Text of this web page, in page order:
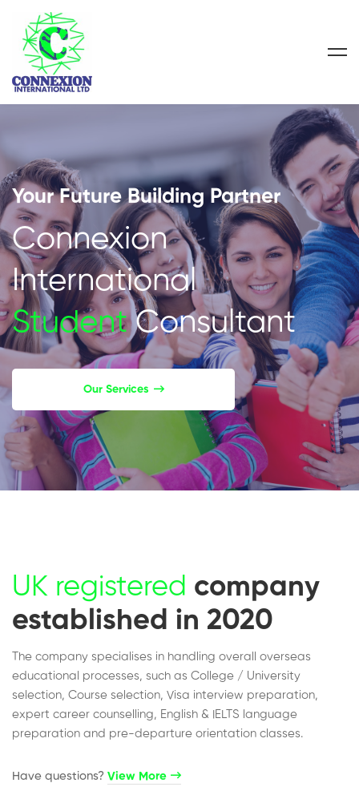
Your Future Building Partner
Connexion
International
StudentConsultant
Our Services
UK registered company
established in 2020
The company specialises in handling overall overseas
educational processes, such as College / University
selection, Course selection, Visa interview preparation,
expert career counselling, English & IELTS language
preparation and pre-departure orientation classes.
Have questions?​ View More